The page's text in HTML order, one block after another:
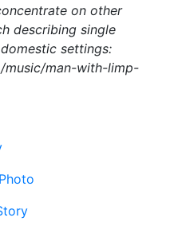
on other
describing single
settings:
music/man-with-limp-